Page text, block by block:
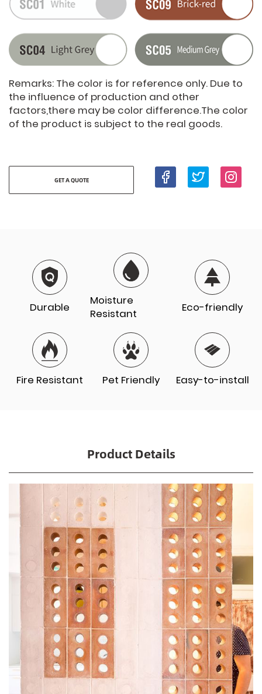
Remarks: The color is for reference only. Due to
the influence of production and other
factors,there may be color difference.The color
of the product is subject to the real goods.
GET A QUOTE
Durable
Moisture
Resistant
Eco-friendly
Fire Resistant Pet Friendly Easy-to-install
Product Details